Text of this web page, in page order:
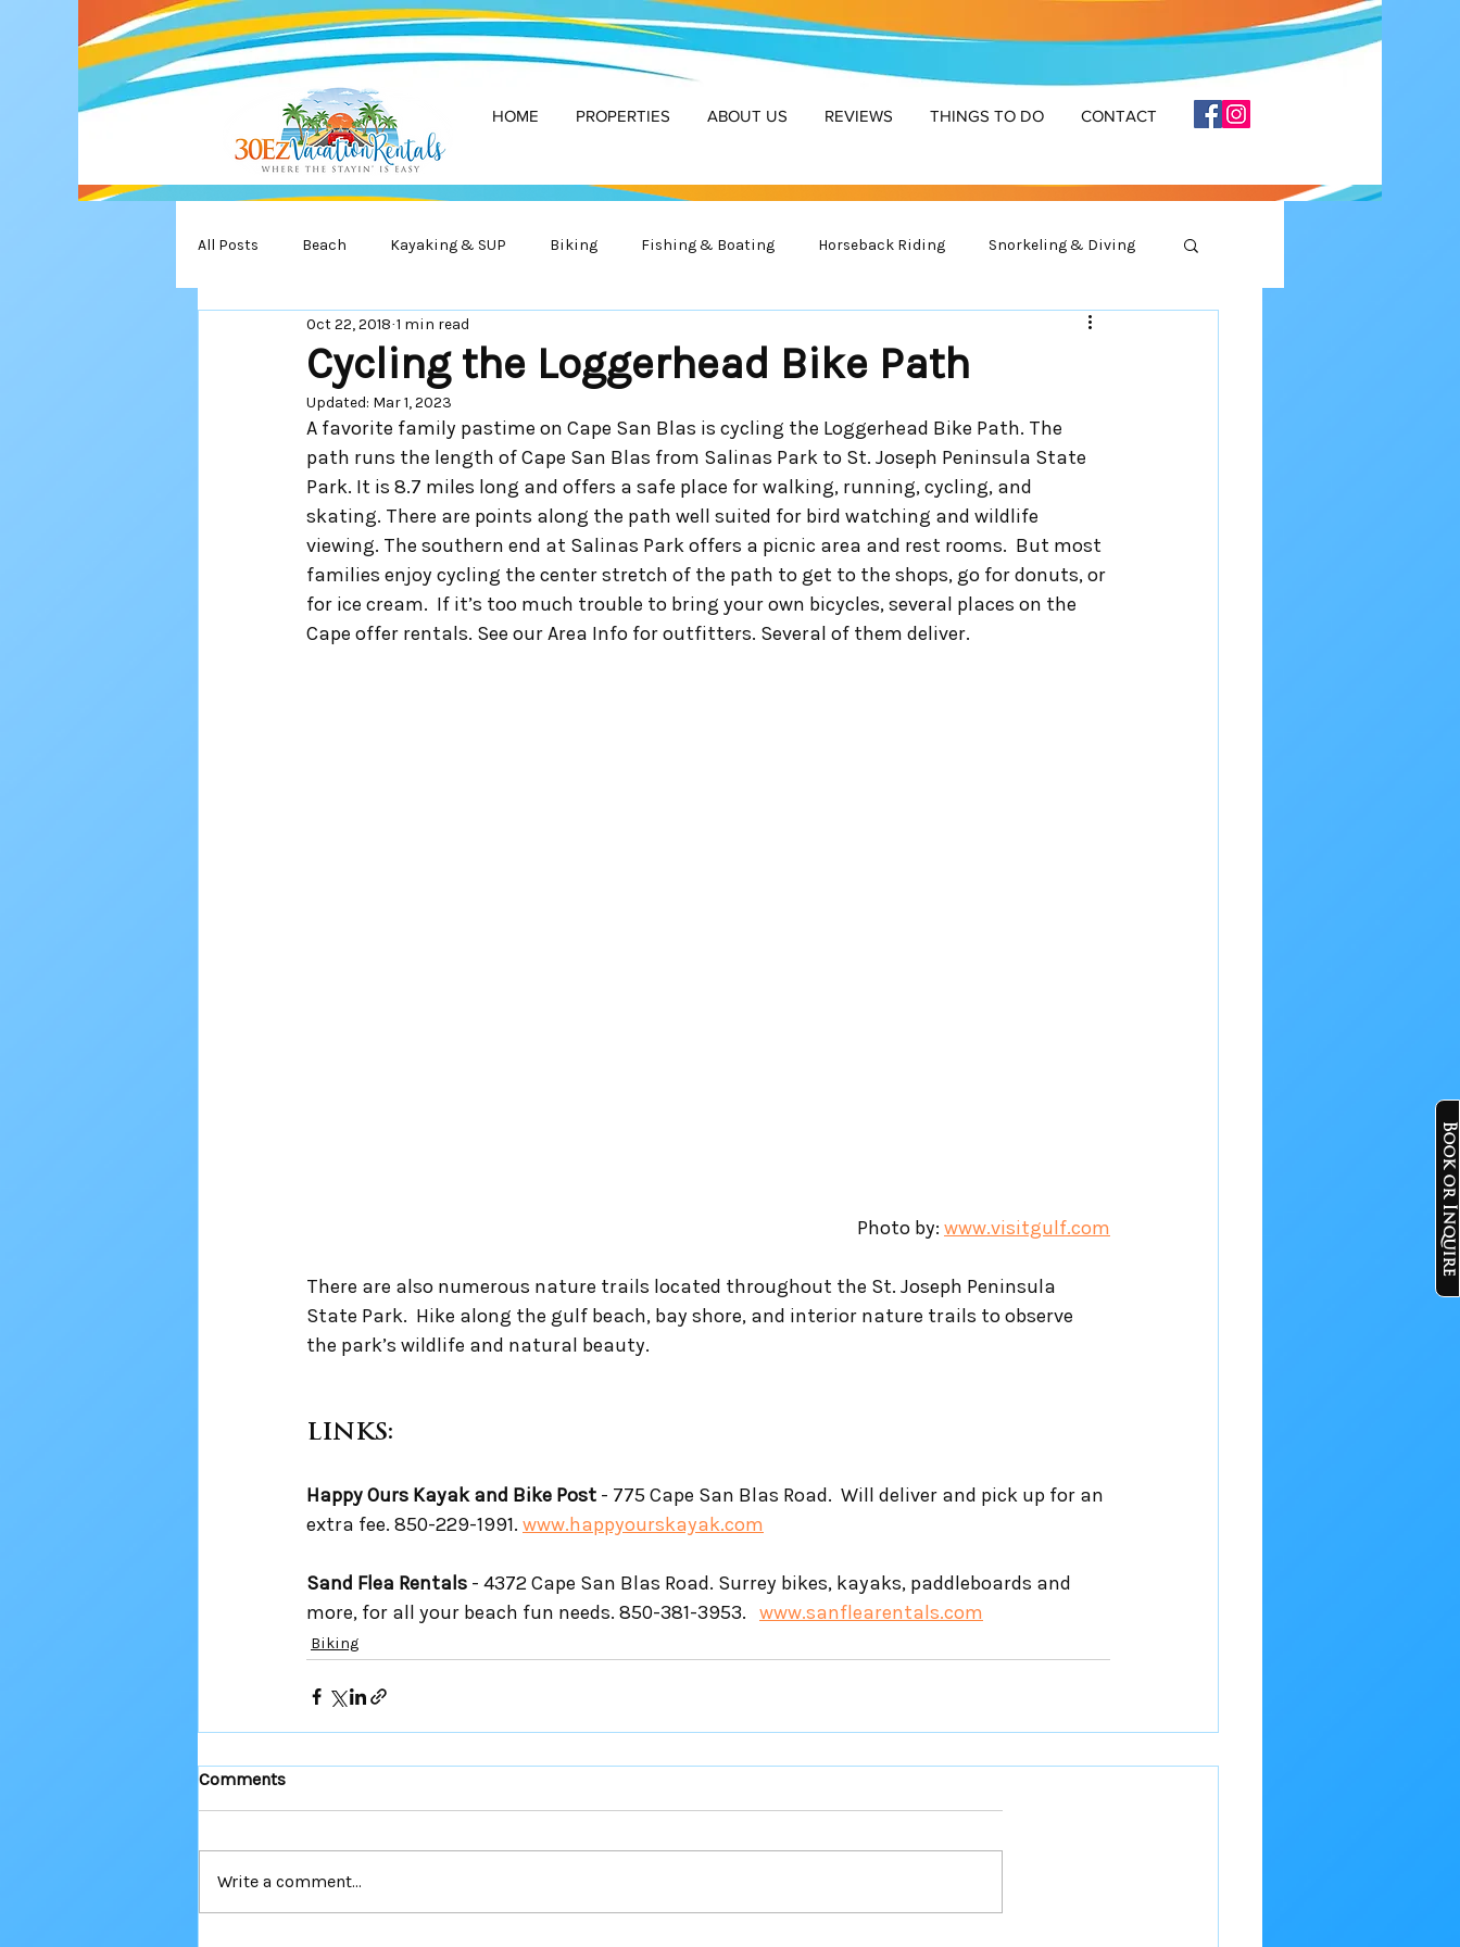
HOME PROPERTIES ABOUT US REVIEWS THINGS TO DO CONTACT
Book or Inquire
All Posts Beach Kayaking & SUP Biking Fishing & Boating Horseback Riding Snorkeling & Diving
State Park Water Safety
Cycling the Loggerhead Bike Path
Oct 22, 2018 1 min read
Updated: Mar 1, 2023
A favorite family pastime on Cape San Blas is cycling the Loggerhead Bike Path. The
path runs the length of Cape San Blas from Salinas Park to St. Joseph Peninsula State
Park. It is 8.7 miles long and offers a safe place for walking, running, cycling, and
skating. There are points along the path well suited for bird watching and wildlife
viewing. The southern end at Salinas Park offers a picnic area and rest rooms.  But most
families enjoy cycling the center stretch of the path to get to the shops, go for donuts, or
for ice cream.  If it’s too much trouble to bring your own bicycles, several places on the
Cape offer rentals. See our Area Info for outfitters. Several of them deliver.
Photo by: www.visitgulf.com
There are also numerous nature trails located throughout the St. Joseph Peninsula
State Park.  Hike along the gulf beach, bay shore, and interior nature trails to observe
the park’s wildlife and natural beauty.
LINKS:
Happy Ours Kayak and Bike Post - 775 Cape San Blas Road.  Will deliver and pick up for an
extra fee. 850-229-1991. www.happyourskayak.com
Sand Flea Rentals - 4372 Cape San Blas Road. Surrey bikes, kayaks, paddleboards and
more, for all your beach fun needs. 850-381-3953. www.sanflearentals.com
Biking
Comments
Write a comment...